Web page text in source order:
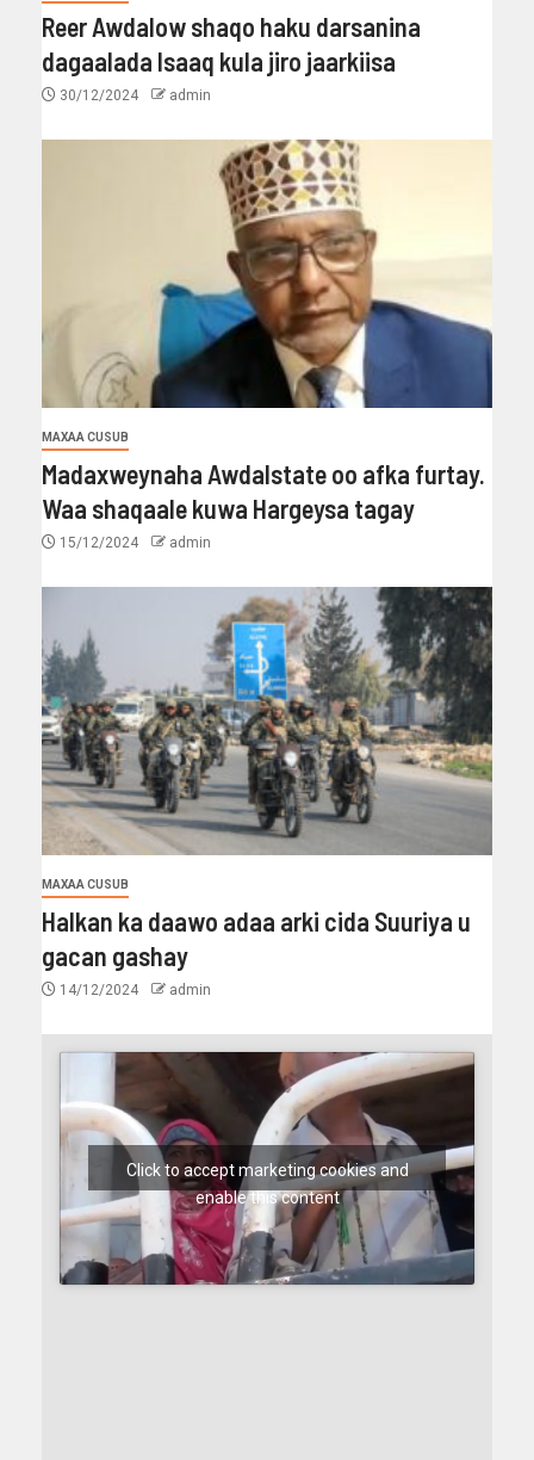
Reer Awdalow shaqo haku darsanina
dagaalada Isaaq kula jiro jaarkiisa
30/12/2024 admin
MAXAA CUSUB
Madaxweynaha Awdalstate oo afka furtay.
Waa shaqaale kuwa Hargeysa tagay
15/12/2024 admin
MAXAA CUSUB
Halkan ka daawo adaa arki cida Suuriya u
gacan gashay
14/12/2024 admin
Click to accept marketing cookies and
enable this content